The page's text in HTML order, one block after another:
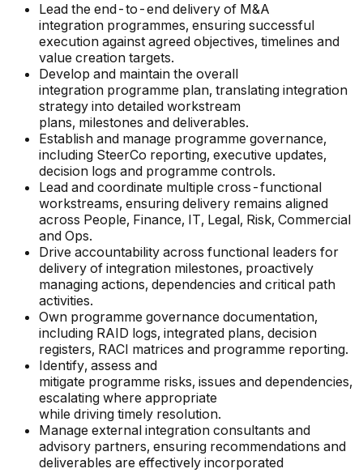
Lead the end-to-end delivery of M&A
integration programmes, ensuring successful
execution against agreed objectives, timelines and
value creation targets.
Develop and maintain the overall
integration programme plan, translating integration
strategy into detailed workstream
plans, milestones and deliverables.
Establish and manage programme governance,
including SteerCo reporting, executive updates,
decision logs and programme controls.
Lead and coordinate multiple cross-functional
workstreams, ensuring delivery remains aligned
across People, Finance, IT, Legal, Risk, Commercial
and Ops.
Drive accountability across functional leaders for
delivery of integration milestones, proactively
managing actions, dependencies and critical path
activities.
Own programme governance documentation,
including RAID logs, integrated plans, decision
registers, RACI matrices and programme reporting.
Identify, assess and
mitigate programme risks, issues and dependencies,
escalating where appropriate
while driving timely resolution.
Manage external integration consultants and
advisory partners, ensuring recommendations and
deliverables are effectively incorporated